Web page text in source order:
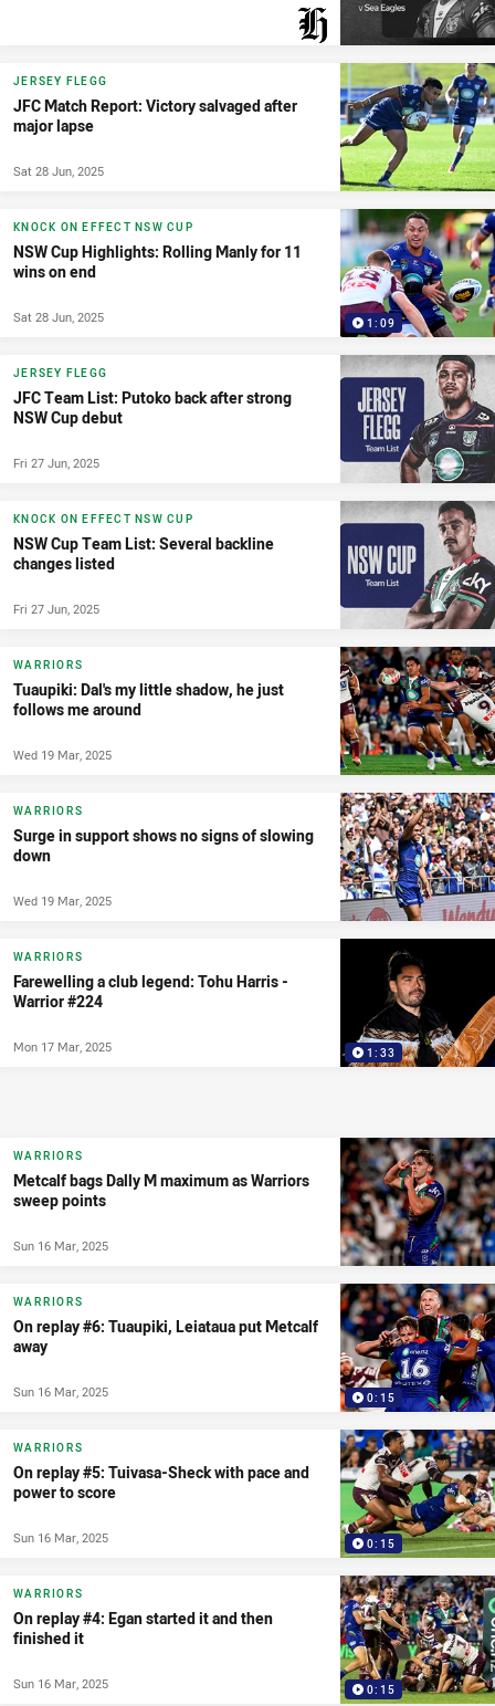
JERSEY FLEGG
JFC Match Report: Victory salvaged after
major lapse
Sat 28 Jun, 2025
1:09
KNOCK ON EFFECT NSW CUP
NSW Cup Highlights: Rolling Manly for 11
wins on end
Sat 28 Jun, 2025
JERSEY FLEGG
JFC Team List: Putoko back after strong
NSW Cup debut
Fri 27 Jun, 2025
KNOCK ON EFFECT NSW CUP
NSW Cup Team List: Several backline
changes listed
Fri 27 Jun, 2025
WARRIORS
Tuaupiki: Dal's my little shadow, he just
follows me around
Wed 19 Mar, 2025
WARRIORS
Surge in support shows no signs of slowing
down
Wed 19 Mar, 2025
1:33
WARRIORS
Farewelling a club legend: Tohu Harris -
Warrior #224
Mon 17 Mar, 2025
WARRIORS
Metcalf bags Dally M maximum as Warriors
sweep points
Sun 16 Mar, 2025
0:15
WARRIORS
On replay #6: Tuaupiki, Leiataua put Metcalf
away
Sun 16 Mar, 2025
0:15
WARRIORS
On replay #5: Tuivasa-Sheck with pace and
power to score
Sun 16 Mar, 2025
0:15
WARRIORS
On replay #4: Egan started it and then
finished it
Sun 16 Mar, 2025